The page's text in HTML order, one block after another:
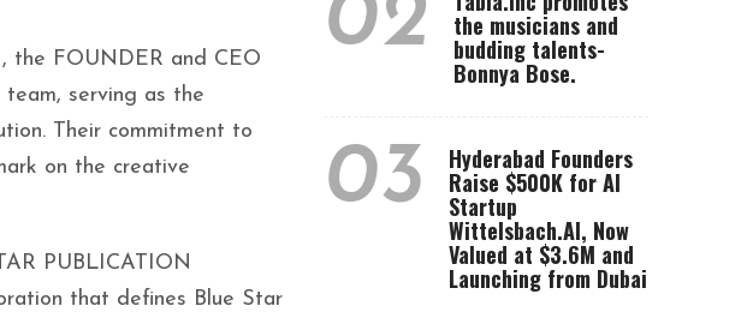
the FOUNDER and CEO
serving as the
Their commitment to
on the creative
PUBLICATION
that defines Blue Star
02 the musicians and
budding talents-
Bonnya Bose.
03 Hyderabad Founders
Raise $500K for AI
Startup
Wittelsbach.AI, Now
Valued at $3.6M and
Launching from Dubai